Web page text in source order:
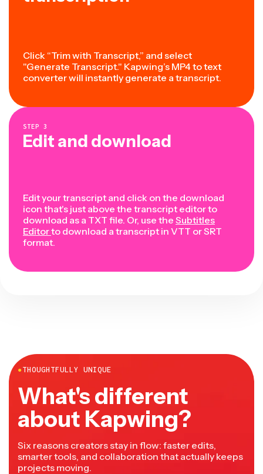
Click “Trim with Transcript,” and select
"Generate Transcript." Kapwing’s MP4 to text
converter will instantly generate a transcript.
STEP 3
Edit and download
Edit your transcript and click on the download
icon that's just above the transcript editor to
download as a TXT file. Or, use the Subtitles
Editorto download a transcript in VTT or SRT
format.
●THOUGHTFULLY UNIQUE
What's different
about Kapwing?
Six reasons creators stay in flow: faster edits,
smarter tools, and collaboration that actually keeps
projects moving.